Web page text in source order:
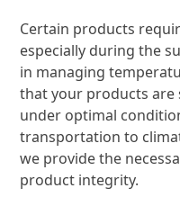
Certain products
especially during the
in managing
that your products
under optimal
transportation to
we provide the
product integrity.